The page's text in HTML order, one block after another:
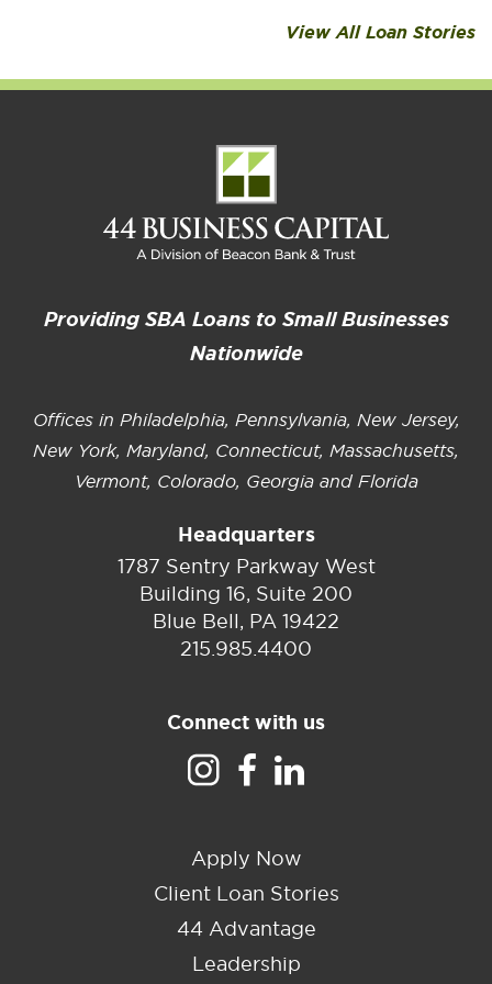
View All Loan Stories
Headquarters
1787 Sentry Parkway West
Building 16, Suite 200
Blue Bell, PA 19422
215.985.4400
Connect with us
Providing SBA Loans to Small Businesses
Nationwide
Offices in Philadelphia, Pennsylvania, New Jersey,
New York, Maryland, Connecticut, Massachusetts,
Vermont, Colorado, Georgia and Florida
Apply Now
Client Loan Stories
44 Advantage
Leadership